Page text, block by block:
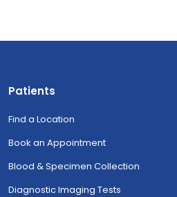
Patients
Find a Location
Book an Appointment
Blood & Specimen Collection
Diagnostic Imaging Tests